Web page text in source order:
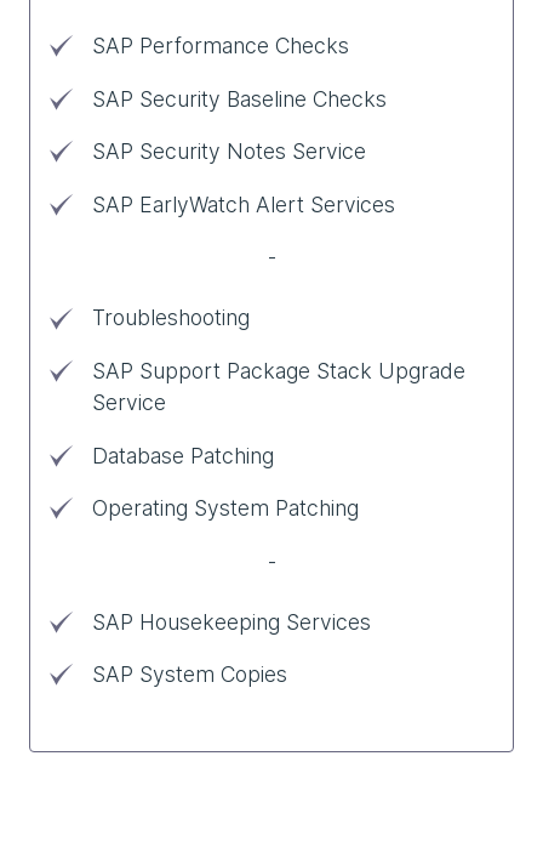
SAP Performance Checks
SAP Security Baseline Checks
SAP Security Notes Service
SAP EarlyWatch Alert Services
-
Troubleshooting
SAP Support Package Stack Upgrade
Service
Database Patching
Operating System Patching
-
SAP Housekeeping Services
SAP System Copies